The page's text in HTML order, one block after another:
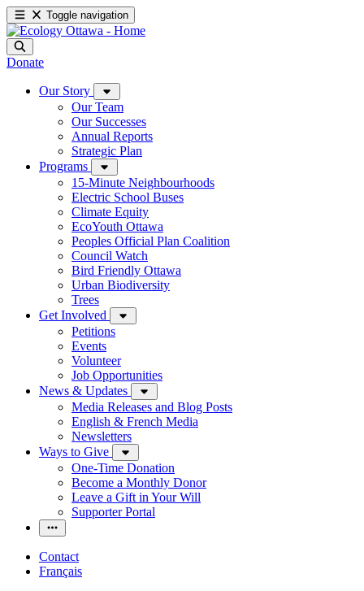
Toggle navigation
Donate
Our Story
Our Team
Our Successes
Annual Reports
Strategic Plan
Programs
15-Minute Neighbourhoods
Electric School Buses
Climate Equity
EcoYouth Ottawa
Peoples Official Plan Coalition
Council Watch
Bird Friendly Ottawa
Urban Biodiversity
Trees
Get Involved
Petitions
Events
Volunteer
Job Opportunities
News & Updates
Media Releases and Blog Posts
English & French Media
Newsletters
Ways to Give
One-Time Donation
Become a Monthly Donor
Leave a Gift in Your Will
Supporter Portal
Contact
Français